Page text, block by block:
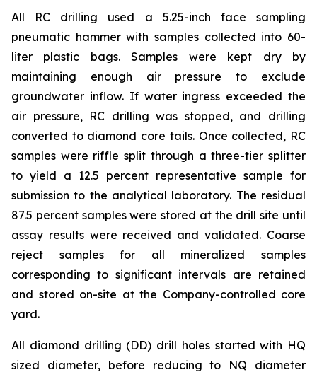
All RC drilling used a 5.25-inch face sampling
pneumatic hammer with samples collected into 60-
liter plastic bags. Samples were kept dry by
maintaining enough air pressure to exclude
groundwater inflow. If water ingress exceeded the
air pressure, RC drilling was stopped, and drilling
converted to diamond core tails. Once collected, RC
samples were riffle split through a three-tier splitter
to yield a 12.5 percent representative sample for
submission to the analytical laboratory. The residual
87.5 percent samples were stored at the drill site until
assay results were received and validated. Coarse
reject samples for all mineralized samples
corresponding to significant intervals are retained
and stored on-site at the Company-controlled core
yard.
All diamond drilling (DD) drill holes started with HQ
sized diameter, before reducing to NQ diameter